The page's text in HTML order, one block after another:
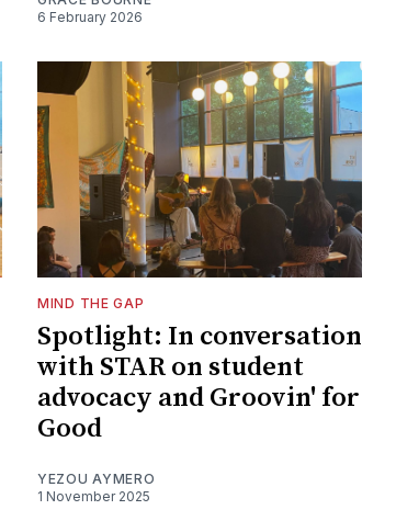
6 February 2026
MIND THE GAP
Spotlight: In conversation
with STAR on student
advocacy and Groovin' for
Good
YEZOU AYMERO
1 November 2025